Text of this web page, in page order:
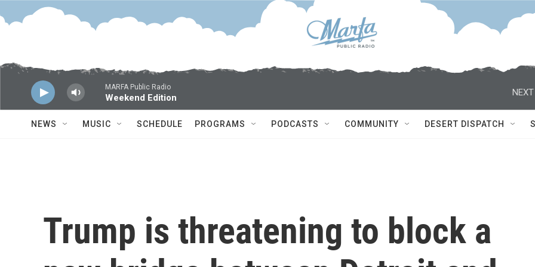
Skip to main content
MARFA Public Radio
Weekend Edition
NEXT
NEWS MUSIC SCHEDULE PROGRAMS PODCASTS COMMUNITY DESERT DISPATCH
Trump is threatening to block a